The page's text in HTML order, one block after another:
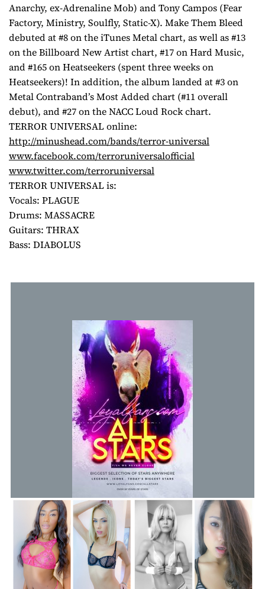
Anarchy, ex-Adrenaline Mob) and Tony Campos (Fear
Factory, Ministry, Soulfly, Static-X). Make Them Bleed
debuted at #8 on the iTunes Metal chart, as well as #13
on the Billboard New Artist chart, #17 on Hard Music,
and #165 on Heatseekers (spent three weeks on
Heatseekers)! In addition, the album landed at #3 on
Metal Contraband’s Most Added chart (#11 overall
debut), and #27 on the NACC Loud Rock chart.
TERROR UNIVERSAL online:
http://minushead.com/bands/terror-universal
www.facebook.com/terroruniversalofficial
www.twitter.com/terroruniversal
TERROR UNIVERSAL is:
Vocals: PLAGUE
Drums: MASSACRE
Guitars: THRAX
Bass: DIABOLUS